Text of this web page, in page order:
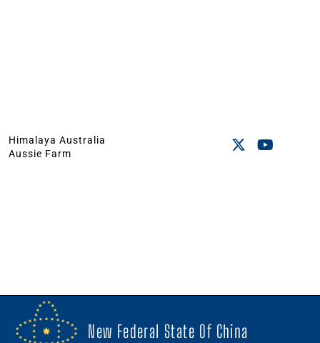
Himalaya Australia
Aussie Farm
New Federal State Of China